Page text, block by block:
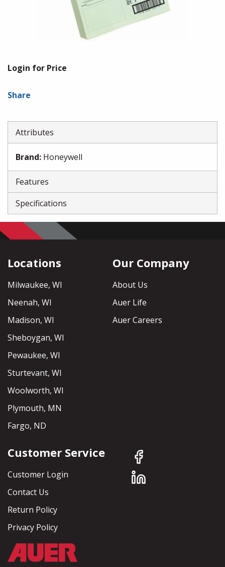
Login for Price
Share
Attributes
Brand: Honeywell
Features
Specifications
Locations
Milwaukee, WI
Neenah, WI
Madison, WI
Sheboygan, WI
Pewaukee, WI
Sturtevant, WI
Woolworth, WI
Plymouth, MN
Fargo, ND
Our Company
About Us
Auer Life
Auer Careers
Customer Service
Customer Login
Contact Us
Return Policy
Privacy Policy